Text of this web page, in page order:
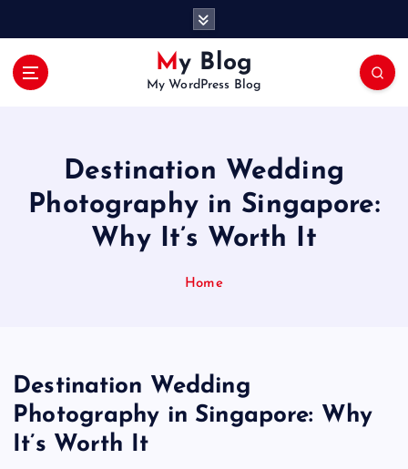
My Blog
My WordPress Blog
Destination Wedding
Photography in Singapore:
Why It’s Worth It
Home
Destination Wedding
Photography in Singapore: Why
It’s Worth It